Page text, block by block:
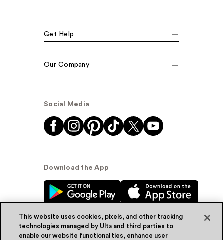
Get Help
Our Company
Social Media
Download the App
This website uses cookies, pixels, and other tracking
technologies managed by Ulta and third parties to
enable our website functionalities, enhance user